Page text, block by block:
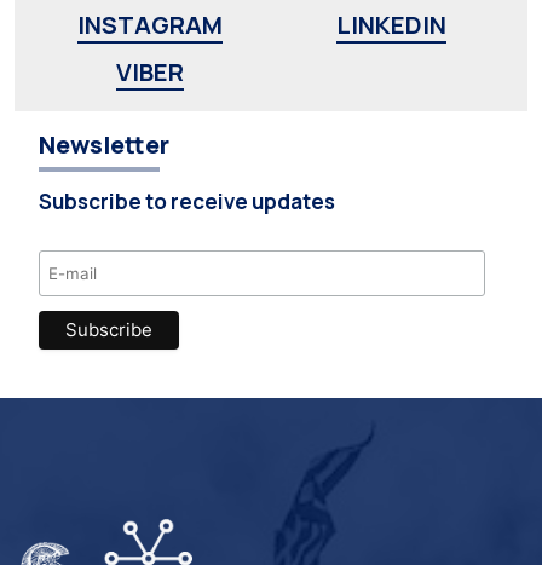
INSTAGRAM
LINKEDIN
VIBER
Newsletter
Subscribe to receive updates